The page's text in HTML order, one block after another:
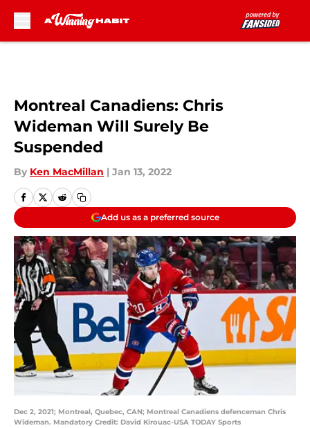
Montreal Canadiens: Chris
Wideman Will Surely Be
Suspended
By Ken MacMillan | Jan 13, 2022
Add us as a preferred source
Dec 2, 2021; Montreal, Quebec, CAN; Montreal Canadiens defenceman Chris
Wideman. Mandatory Credit: David Kirouac-USA TODAY Sports